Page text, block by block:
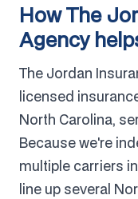
How The
Agency
The Jordan
licensed
North Carolina,
Because we're
multiple carriers
line up several